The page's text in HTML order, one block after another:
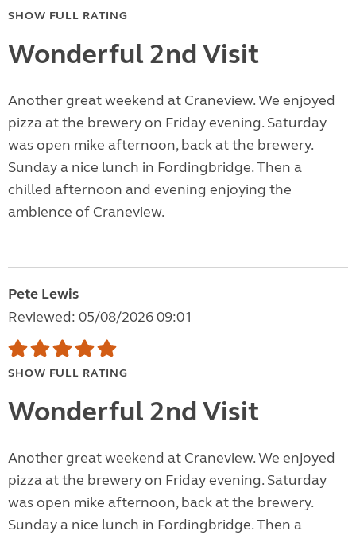
SHOW FULL RATING
Wonderful 2nd Visit
Another great weekend at Craneview. We enjoyed
pizza at the brewery on Friday evening. Saturday
was open mike afternoon, back at the brewery.
Sunday a nice lunch in Fordingbridge. Then a
chilled afternoon and evening enjoying the
ambience of Craneview.
Pete Lewis
Reviewed: 05/08/2026 09:01
SHOW FULL RATING
Wonderful 2nd Visit
Another great weekend at Craneview. We enjoyed
pizza at the brewery on Friday evening. Saturday
was open mike afternoon, back at the brewery.
Sunday a nice lunch in Fordingbridge. Then a